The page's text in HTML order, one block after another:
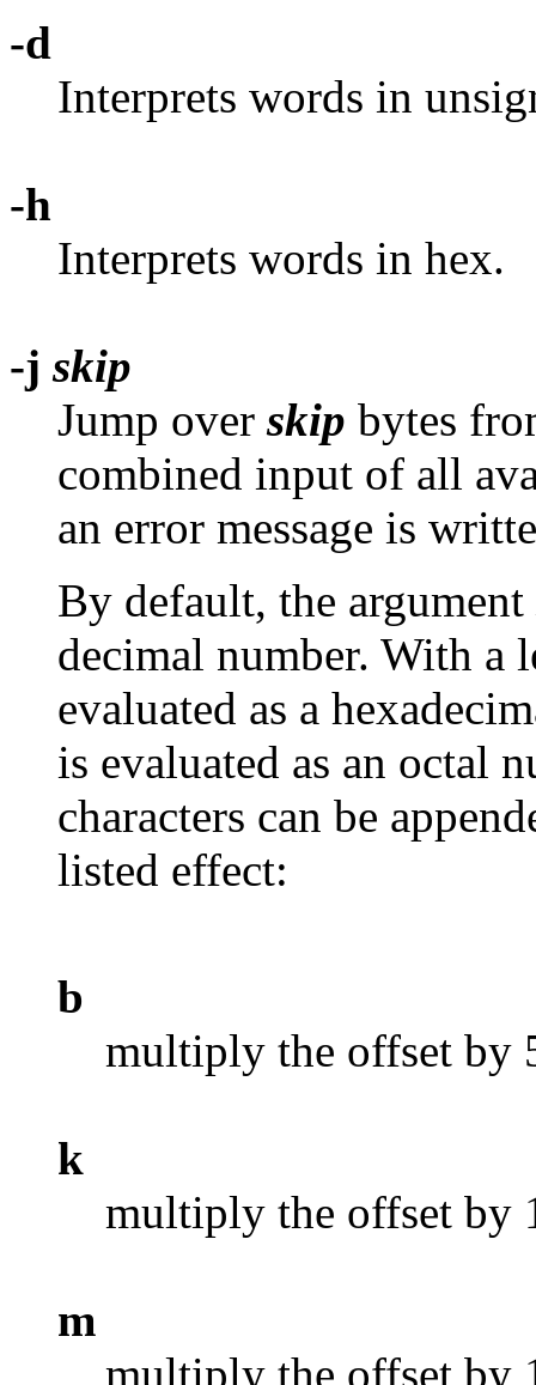
-d
Interprets words in
-h
Interprets words in hex.
-j skip
Jump over skip bytes
combined input of all
an error message is
By default, the argument
decimal number. With
evaluated as a
is evaluated as an octal
characters can be
listed effect:
b
multiply the offset by
k
multiply the offset by
m
multiply the offset by